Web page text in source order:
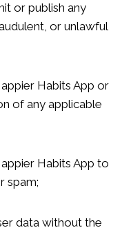
or publish any
or unlawful
Habits App or
of any applicable
Habits App to
spam;
data without the